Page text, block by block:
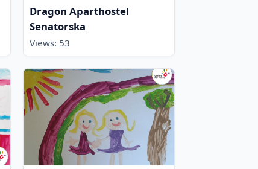
Dragon Aparthostel
Senatorska
Views: 53